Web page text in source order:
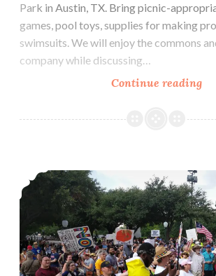
Park in Austin, TX. Bring picnic-
games, pool toys, supplies for making
swimsuits. We will enjoy the commons
company while discussing…
Continue reading
&
12)